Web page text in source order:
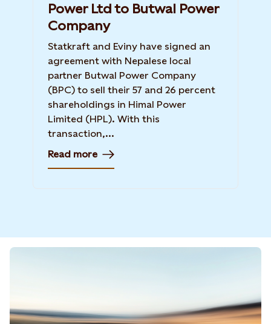
Power Ltd to Butwal Power
Company
Statkraft and Eviny have signed an
agreement with Nepalese local
partner Butwal Power Company
(BPC) to sell their 57 and 26 percent
shareholdings in Himal Power
Limited (HPL). With this
transaction,...
Read more